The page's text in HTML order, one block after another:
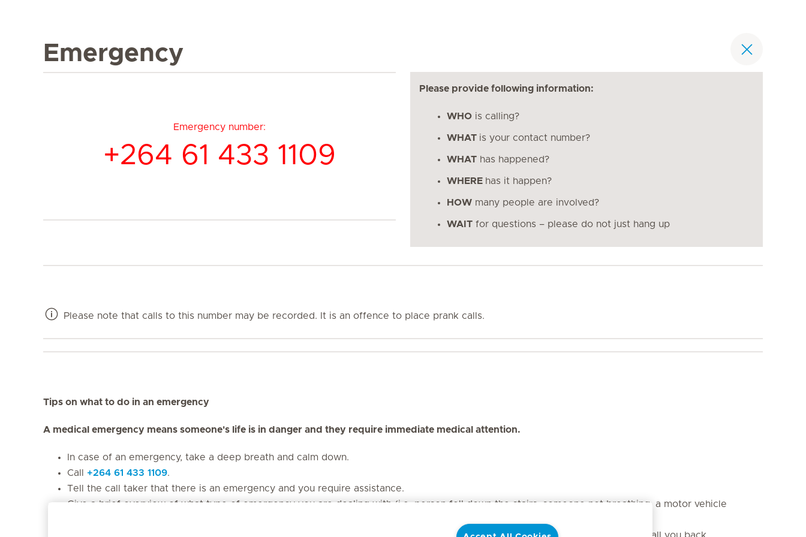
Emergency
Emergency number:
+264 61 433 1109
Please provide following information:
WHO is calling?
WHAT is your contact number?
WHAT has happened?
WHERE has it happen?
HOW many people are involved?
WAIT for questions – please do not just hang up
Please note that calls to this number may be recorded. It is an offence to place prank calls.
Tips on what to do in an emergency
A medical emergency means someone's life is in danger and they require immediate medical attention.
In case of an emergency, take a deep breath and calm down.
Call +264 61 433 1109.
Tell the call taker that there is an emergency and you require assistance.
Give a brief overview of what type of emergency you are dealing with (i.e. person fell down the stairs, someone not breathing, a motor vehicle